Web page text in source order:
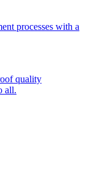
processes with a
quality
all.